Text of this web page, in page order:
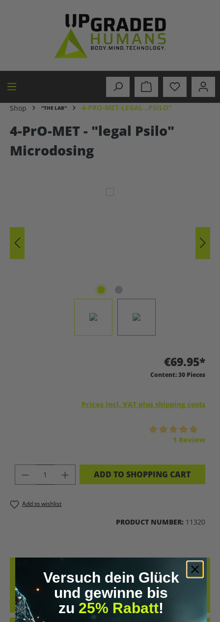
Shop "THE LAB" 4-PRO-MET-LEGAL „PSILO"
4-PrO-MET - "legal Psilo"
Microdosing
€69.95*
Content:30 Pieces
Prices incl. VAT plus shipping costs
1 Review
PRODUCT QUANTITY: ENTER THE
ADD TO SHOPPING CART
Add to wishlist
PRODUCT NUMBER: 11320
DESCRIPTION
4-PRO-MET IS CLASSIFIED AS A TRYPTAMINE AND IS PRIMARILY
EXAMINED IN EXPERIMENTAL RESEARCH APPROACHES RELATED TO
PSILOCYBIN-…
Versuch dein Glück
und gewinne bis
zu 25% Rabatt!